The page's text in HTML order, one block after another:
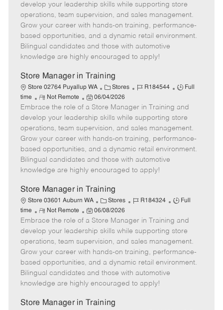
e
g
o
y
I
d
T
y
p
e
m
o
t
e
s
t
e
e
develop your leadership skills while supporting store
operations, team supervision, and sales management.
Grow your career with hands-on training, performance-
based opportunities, and a dynamic retail environment.
Bilingual candidates and those with automotive
knowledge are highly encouraged to apply!
Store Manager in Training
Store 02764 Puyallup WA
C
a
t
e
g
o
r
y
Stores
J
b
I
d
R184544
J
b
T
y
p
e
Full
time
R
e
m
o
t
e
Not Remote
P
o
s
t
e
e
06/04/2026
Embrace the role of a Store Manager in Training and
develop your leadership skills while supporting store
operations, team supervision, and sales management.
Grow your career with hands-on training, performance-
based opportunities, and a dynamic retail environment.
Bilingual candidates and those with automotive
knowledge are highly encouraged to apply!
Store Manager in Training
Store 03601 Auburn WA
C
a
t
e
g
o
r
y
Stores
J
b
I
d
R184324
J
b
T
y
p
e
Full
time
R
e
m
o
t
e
Not Remote
P
o
s
t
e
e
06/08/2026
Embrace the role of a Store Manager in Training and
develop your leadership skills while supporting store
operations, team supervision, and sales management.
Grow your career with hands-on training, performance-
based opportunities, and a dynamic retail environment.
Bilingual candidates and those with automotive
knowledge are highly encouraged to apply!
Store Manager in Training